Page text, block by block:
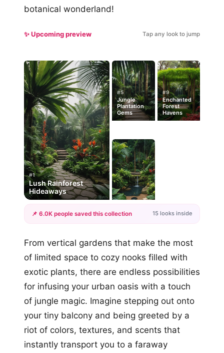
botanical wonderland!
✨ Upcoming preview Tap any look to jump
#1
Lush Rainforest
Hideaways
#5
Jungle
Plantation
Gems
#9
Enchanted
Forest
Havens
+12
📌 6.0K people saved this collection 15 looks inside
From vertical gardens that make the most
of limited space to cozy nooks filled with
exotic plants, there are endless possibilities
for infusing your urban oasis with a touch
of jungle magic. Imagine stepping out onto
your tiny balcony and being greeted by a
riot of colors, textures, and scents that
instantly transport you to a faraway